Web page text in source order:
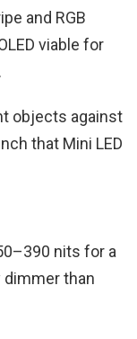
and RGB
viable for
objects against
that Mini LED
nits for a
dimmer than